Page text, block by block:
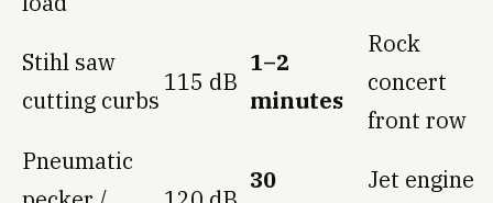
Stihl saw
cutting curbs
115 dB
1–2
minutes
Rock
concert
front row
Pneumatic
30
Jet engine